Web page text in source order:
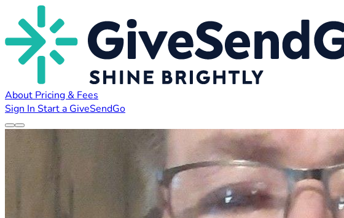
About Pricing & Fees
Sign In Start a GiveSendGo